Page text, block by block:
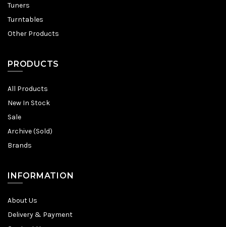
Tuners
Turntables
Other Products
PRODUCTS
All Products
New In Stock
Sale
Archive (Sold)
Brands
INFORMATION
About Us
Delivery & Payment